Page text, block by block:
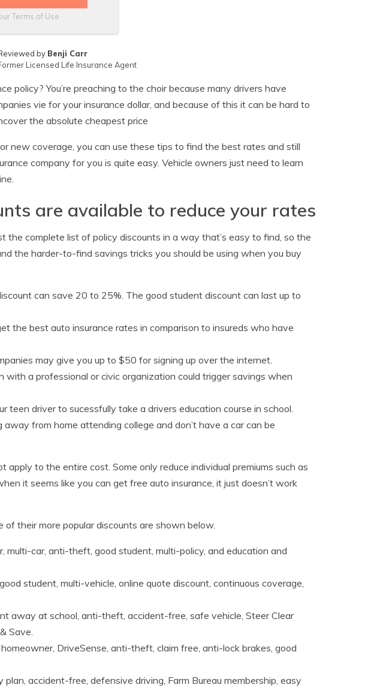
Terms of Use
by Benji Carr
Licensed Life Insurance Agent
policy? You’re preaching to the choir because many drivers have
vie for your insurance dollar, and because of this it can be hard to
the absolute cheapest price
new coverage, you can use these tips to find the best rates and still
company for you is quite easy. Vehicle owners just need to learn
are available to reduce your rates
the complete list of policy discounts in a way that’s easy to find, so the
the harder-to-find savings tricks you should be using when you buy
can save 20 to 25%. The good student discount can last up to
the best auto insurance rates in comparison to insureds who have
may give you up to $50 for signing up over the internet.
with a professional or civic organization could trigger savings when
teen driver to sucessfully take a drivers education course in school.
away from home attending college and don’t have a car can be
to the entire cost. Some only reduce individual premiums such as
it seems like you can get free auto insurance, it just doesn’t work
of their more popular discounts are shown below.
multi-car, anti-theft, good student, multi-policy, and education and
student, multi-vehicle, online quote discount, continuous coverage,
away at school, anti-theft, accident-free, safe vehicle, Steer Clear
Save.
DriveSense, anti-theft, claim free, anti-lock brakes, good
plan, accident-free, defensive driving, Farm Bureau membership, easy